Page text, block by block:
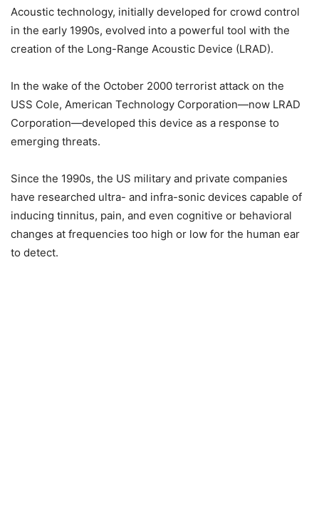
Acoustic technology, initially developed for crowd control
in the early 1990s, evolved into a powerful tool with the
creation of the Long-Range Acoustic Device (LRAD).
In the wake of the October 2000 terrorist attack on the
USS Cole, American Technology Corporation—now LRAD
Corporation—developed this device as a response to
emerging threats.
Since the 1990s, the US military and private companies
have researched ultra- and infra-sonic devices capable of
inducing tinnitus, pain, and even cognitive or behavioral
changes at frequencies too high or low for the human ear
to detect.